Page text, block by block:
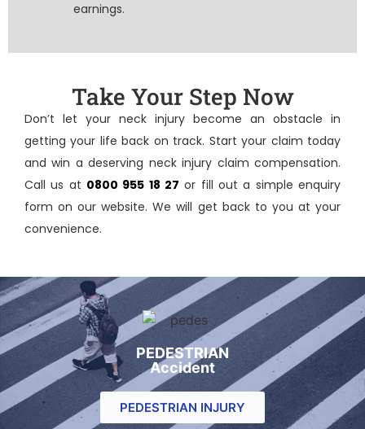
earnings.
Take Your Step Now
Don’t let your neck injury become an obstacle in
getting your life back on track. Start your claim today
and win a deserving neck injury claim compensation.
Call us at 0800 955 18 27 or fill out a simple enquiry
form on our website. We will get back to you at your
convenience.
PEDESTRIAN
Accident
PEDESTRIAN INJURY